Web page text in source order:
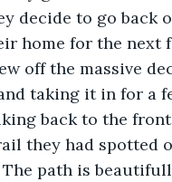
decide to go back
home for the next
off the massive
taking it in for a
back to the
they had spotted
The path is